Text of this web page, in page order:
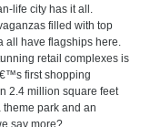
life city has it all.
filled with top
all have flagships here.
retail complexes is
first shopping
2.4 million square feet
park and an
say more?